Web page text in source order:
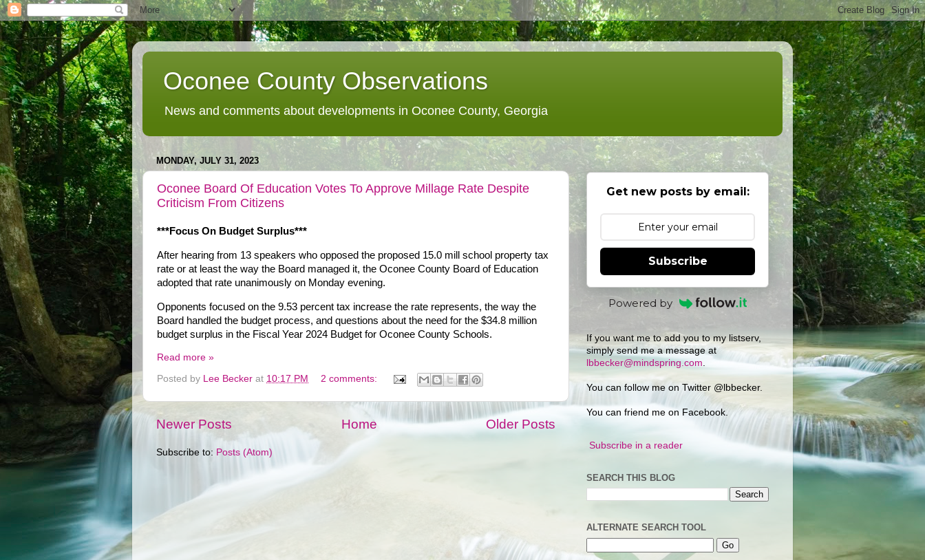
Oconee County Observations
News and comments about developments in Oconee County, Georgia
MONDAY, JULY 31, 2023
Oconee Board Of Education Votes To Approve Millage Rate Despite
Criticism From Citizens
***Focus On Budget Surplus***
After hearing from 13 speakers who opposed the proposed 15.0 mill school property tax
rate or at least the way the Board managed it, the Oconee County Board of Education
adopted that rate unanimously on Monday evening.
Opponents focused on the 9.53 percent tax increase the rate represents, the way the
Board handled the budget process, and questions about the need for the $34.8 million
budget surplus in the Fiscal Year 2024 Budget for Oconee County Schools.
Read more »
Posted by Lee Becker at 10:17 PM 2 comments:
Newer Posts Older Posts
Home
Subscribe to: Posts (Atom)
Get new posts by email:
Subscribe
Powered by
If you want me to add you to my listserv,
simply send me a message at
lbbecker@mindspring.com
You can follow me on Twitter @lbbecker.
You can friend me on Facebook.
Subscribe in a reader
SEARCH THIS BLOG
ALTERNATE SEARCH TOOL